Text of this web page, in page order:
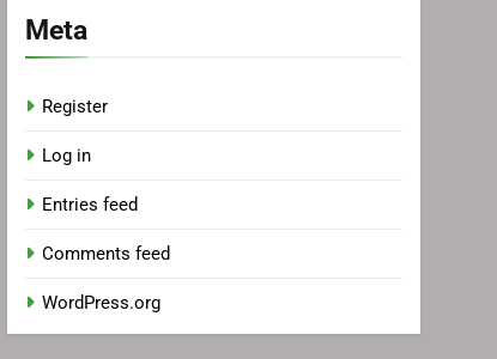
Meta
Register
Log in
Entries feed
Comments feed
WordPress.org